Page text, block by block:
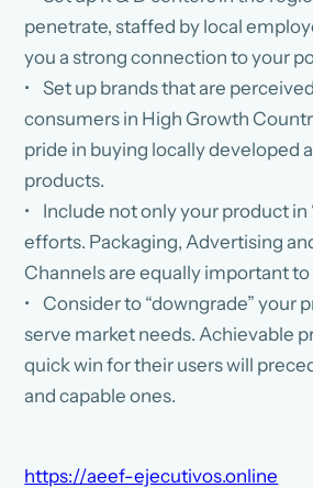
penetrate, staffed by local
you a strong connection to your
• Set up brands that are
consumers in High Growth
pride in buying locally developed
products.
• Include not only your product in
efforts. Packaging, Advertising
Channels are equally important to
• Consider to “downgrade” your
serve market needs. Achievable
quick win for their users will
and capable ones.
https://aeef-ejecutivos.online